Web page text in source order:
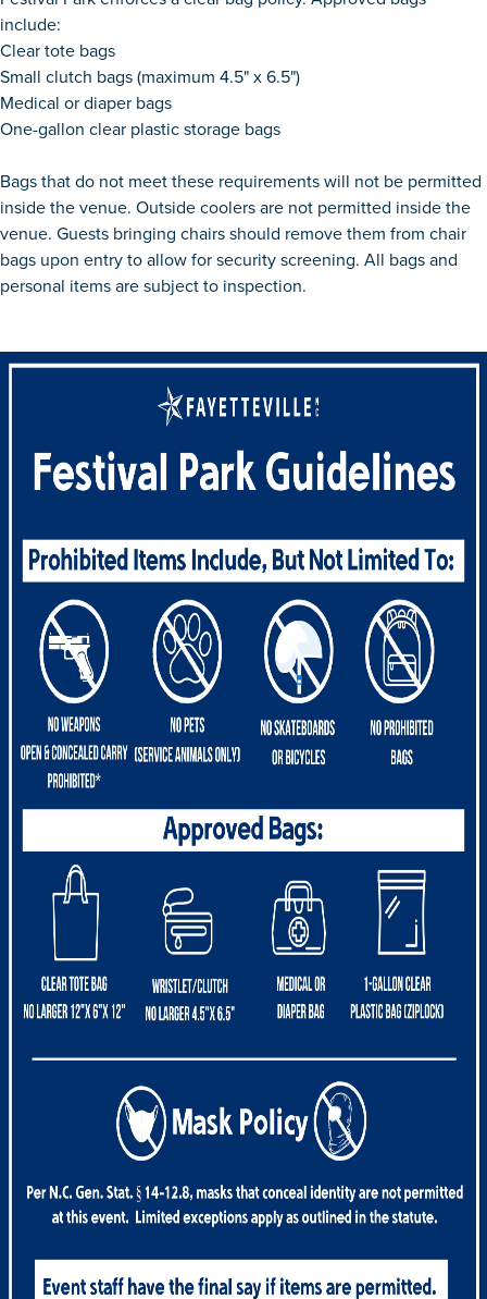
include:
Clear tote bags
Small clutch bags (maximum 4.5" x 6.5")
Medical or diaper bags
One-gallon clear plastic storage bags
Bags that do not meet these requirements will not be permitted
inside the venue. Outside coolers are not permitted inside the
venue. Guests bringing chairs should remove them from chair
bags upon entry to allow for security screening. All bags and
personal items are subject to inspection.